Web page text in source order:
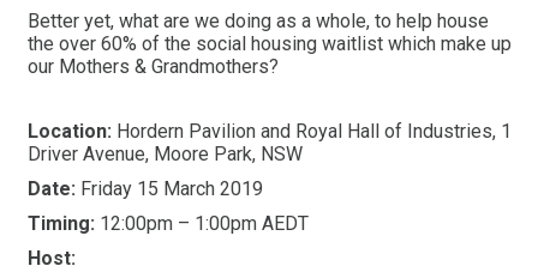
Better yet, what are we doing as a whole, to help house
the over 60% of the social housing waitlist which make up
our Mothers & Grandmothers?
Location: Hordern Pavilion and Royal Hall of Industries, 1
Driver Avenue, Moore Park, NSW
Date: Friday 15 March 2019
Timing: 12:00pm – 1:00pm AEDT
Host: